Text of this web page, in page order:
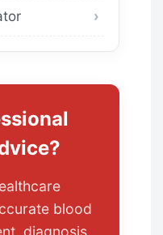
blood
diagnosis,